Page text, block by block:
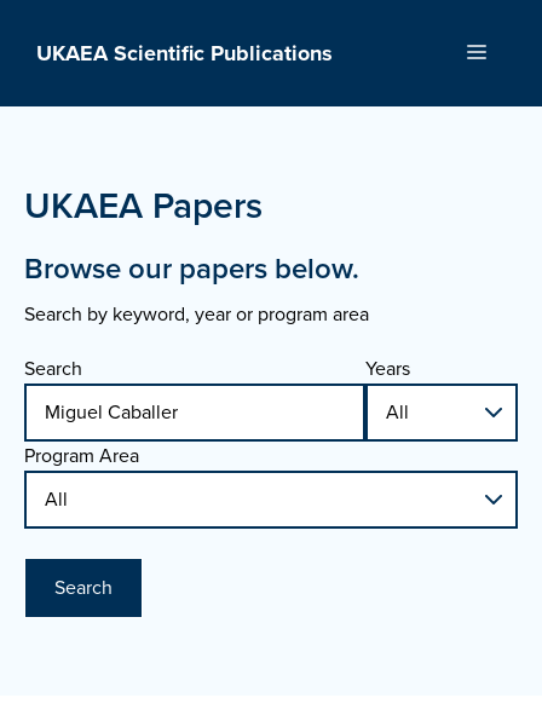
UKAEA Scientific Publications Menu
UKAEA Papers
Browse our papers below.
Search by keyword, year or program area
Search
Years
Program Area
Search